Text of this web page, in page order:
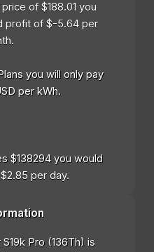
of $188.01 you
profit of $-5.64 per
you will only pay
per kWh.
$138294 you would
per day.
Pro (136Th) is